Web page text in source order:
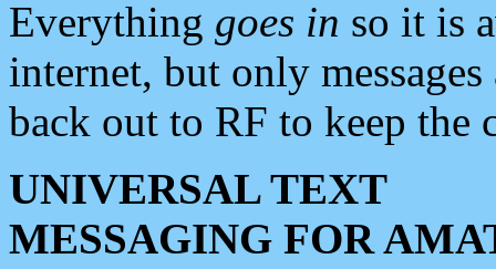
Everything goes in so it is
internet, but only
back out to RF to keep the
UNIVERSAL TEXT
MESSAGING FOR